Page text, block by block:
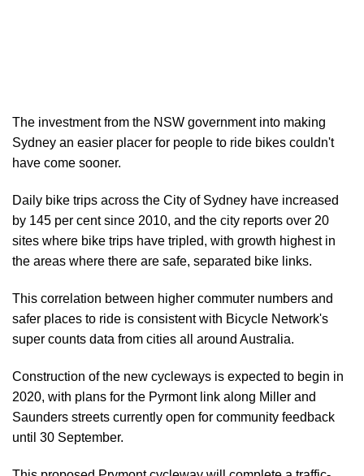
The investment from the NSW government into making
Sydney an easier placer for people to ride bikes couldn't
have come sooner.
Daily bike trips across the City of Sydney have increased
by 145 per cent since 2010, and the city reports over 20
sites where bike trips have tripled, with growth highest in
the areas where there are safe, separated bike links.
This correlation between higher commuter numbers and
safer places to ride is consistent with Bicycle Network's
super counts data from cities all around Australia.
Construction of the new cycleways is expected to begin in
2020, with plans for the Pyrmont link along Miller and
Saunders streets currently open for community feedback
until 30 September.